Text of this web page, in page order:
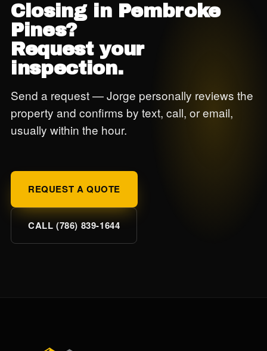
Closing in Pembroke
Pines?
Request your
inspection.
Send a request — Jorge personally reviews the
property and confirms by text, call, or email,
usually within the hour.
REQUEST A QUOTE
CALL (786) 839-1644